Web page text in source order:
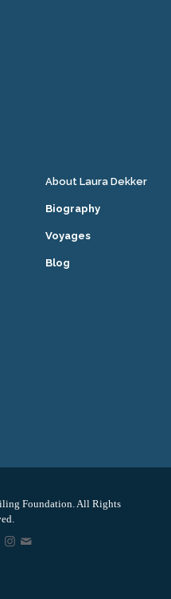
About Laura Dekker
Biography
Voyages
Blog
Foundation. All Rights